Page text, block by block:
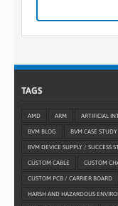
TAGS
AMD ARM ARTIFICIAL
BVM BLOG BVM CASE STUDY
BVM DEVICE SUPPLY / SUCCESS
CUSTOM CABLE CUSTOM
CUSTOM PCB / CARRIER BOARD
HARSH AND HAZARDOUS